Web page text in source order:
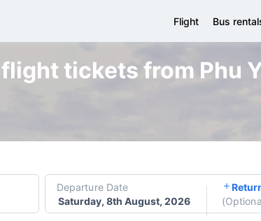
Flight Bus
tickets from Phu
Departure Date
Saturday, 8th August, 2026
(